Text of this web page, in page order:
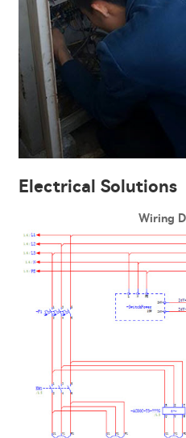
Electrical Solutions
Wiring